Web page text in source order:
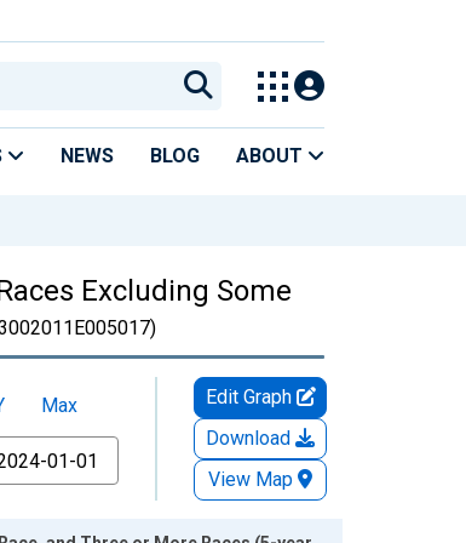
NEWS BLOG ABOUT
Excluding Some
Max
Edit Graph
Download
View Map